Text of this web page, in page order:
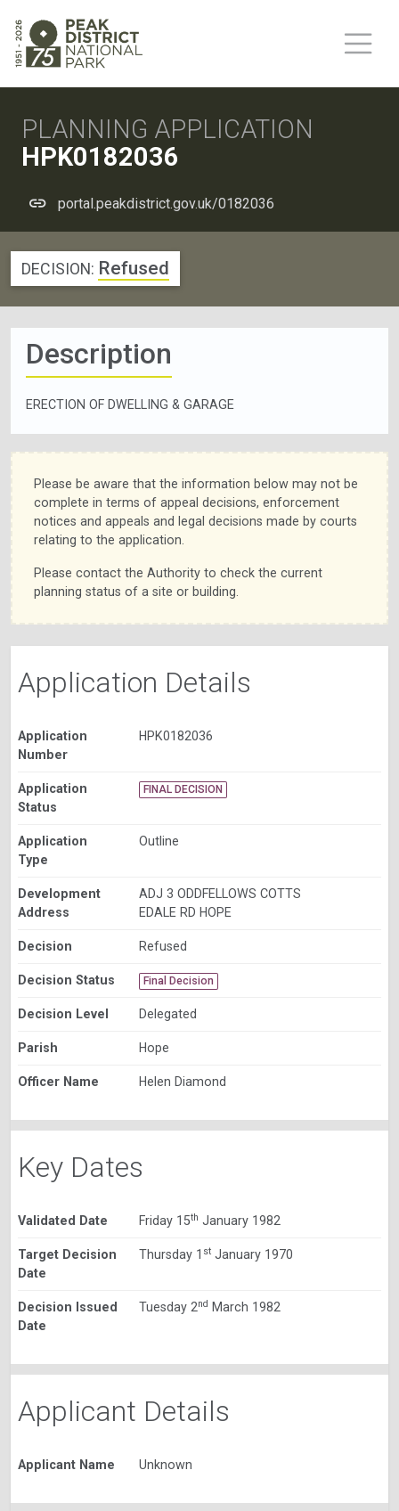
PLANNING APPLICATION
HPK0182036
portal.peakdistrict.gov.uk/0182036
DECISION: Refused
Description
ERECTION OF DWELLING & GARAGE
Please be aware that the information below may not be
complete in terms of appeal decisions, enforcement
notices and appeals and legal decisions made by courts
relating to the application.
Please contact the Authority to check the current
planning status of a site or building.
Application Details
Application
Number
HPK0182036
Application
Status
FINAL DECISION
Application
Type
Outline
Development
Address
ADJ 3 ODDFELLOWS COTTS
EDALE RD HOPE
Decision Refused
Decision Status Final Decision
Decision Level Delegated
Parish Hope
Officer Name Helen Diamond
Key Dates
Validated Date Friday 15th January 1982
Target Decision
Date
Thursday 1 stJanuary 1970
Decision Issued
Date
Tuesday 2nd March 1982
Applicant Details
Applicant Name Unknown